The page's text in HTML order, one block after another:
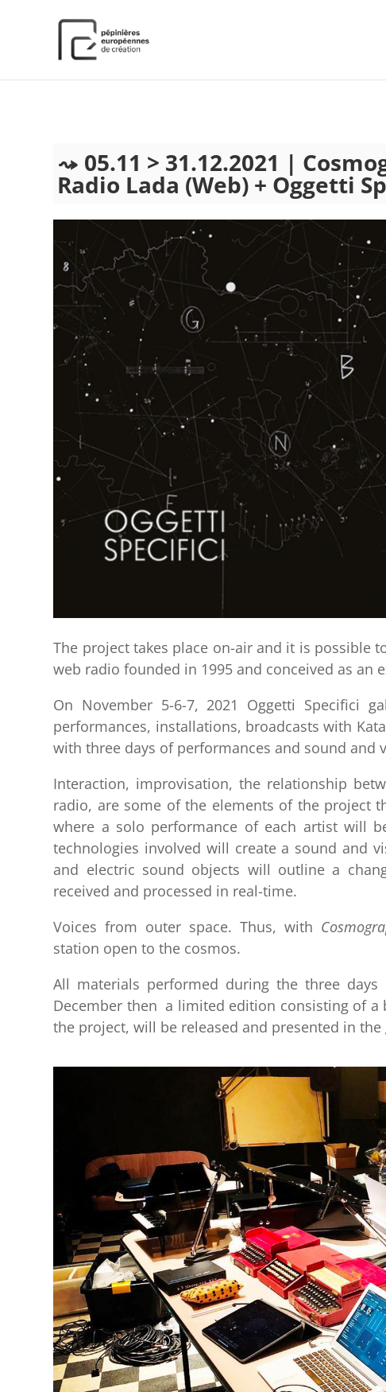
05.11 > 31.12.2021 |
Radio Lada (Web) + Oggetti
The project takes place on-air and it is possible
web radio founded in 1995 and conceived as an
On November 5-6-7, 2021 Oggetti Specifici
performances, installations, broadcasts with
with three days of performances and sound and
Interaction, improvisation, the relationship
radio, are some of the elements of the project
where a solo performance of each artist will
technologies involved will create a sound and
and electric sound objects will outline a
received and processed in real-time.
Voices from outer space. Thus, with
station open to the cosmos.
All materials performed during the three days
December then a limited edition consisting of
the project, will be released and presented in the